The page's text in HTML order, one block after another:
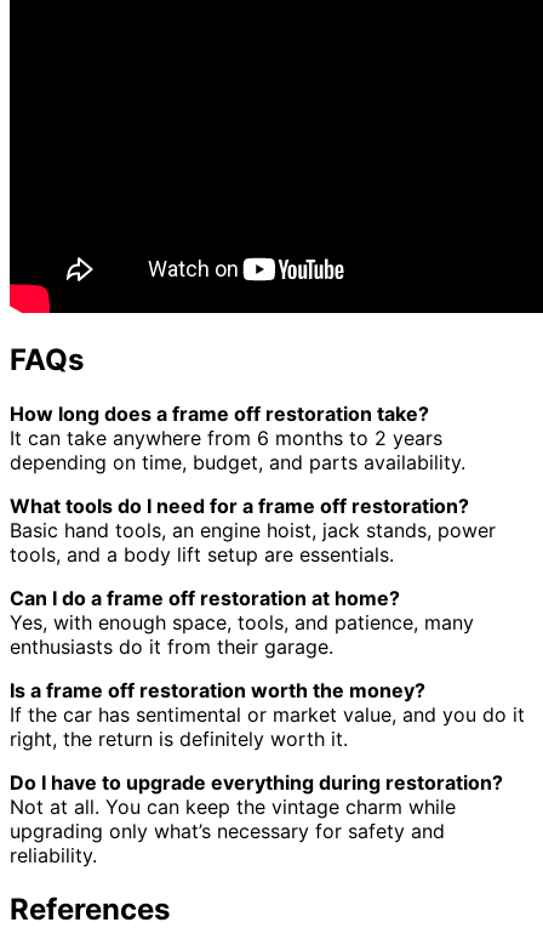
FAQs
How long does a frame off restoration take?
It can take anywhere from 6 months to 2 years
depending on time, budget, and parts availability.
What tools do I need for a frame off restoration?
Basic hand tools, an engine hoist, jack stands, power
tools, and a body lift setup are essentials.
Can I do a frame off restoration at home?
Yes, with enough space, tools, and patience, many
enthusiasts do it from their garage.
Is a frame off restoration worth the money?
If the car has sentimental or market value, and you do it
right, the return is definitely worth it.
Do I have to upgrade everything during restoration?
Not at all. You can keep the vintage charm while
upgrading only what’s necessary for safety and
reliability.
References